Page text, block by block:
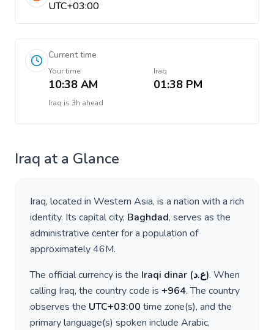
UTC+03:00
Current time
Your time
10:38 AM
Iraq
01:38 PM
Iraq is 3h ahead
Iraq at a Glance
Iraq, located in Western Asia, is a nation with a rich
identity. Its capital city, Baghdad, serves as the
administrative center for a population of
approximately46M.
The official currency is the Iraqi dinar (ع.د). When
calling Iraq, the country code is +964. The country
observes the UTC+03:00 time zone(s), and the
primary language(s) spoken include Arabic,